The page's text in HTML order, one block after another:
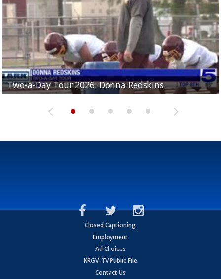
Two-a-Day Tour 2026: Donna Redskins
Two-a-Day Tour 2026: Brownsville Pace Vikings
Two-a-Day Tour 2026: La Joya Coyotes
Two-a-Day Tour 2026: Rio Hondo Bobcats
Two-a-Day Tour 2026: Brownsville St. Joseph
Bloodhounds
Closed Captioning
Employment
Ad Choices
KRGV-TV Public File
Contact Us